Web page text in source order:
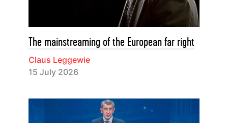
The mainstreaming of the European far right
Claus Leggewie
15 July 2026